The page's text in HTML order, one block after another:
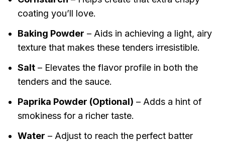
coating you’ll love.
Baking Powder – Aids in achieving a light, airy
texture that makes these tenders irresistible.
Salt– Elevates the flavor profile in both the
tenders and the sauce.
Paprika Powder (Optional) – Adds a hint of
smokiness for a richer taste.
Water – Adjust to reach the perfect batter